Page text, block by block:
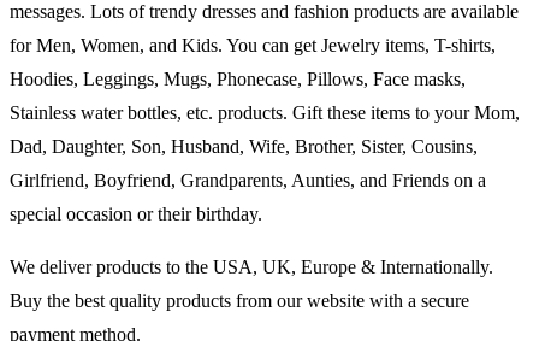
messages. Lots of trendy dresses and fashion products are available
for Men, Women, and Kids. You can get Jewelry items, T-shirts,
Hoodies, Leggings, Mugs, Phonecase, Pillows, Face masks,
Stainless water bottles, etc. products. Gift these items to your Mom,
Dad, Daughter, Son, Husband, Wife, Brother, Sister, Cousins,
Girlfriend, Boyfriend, Grandparents, Aunties, and Friends on a
special occasion or their birthday.
We deliver products to the USA, UK, Europe & Internationally.
Buy the best quality products from our website with a secure
payment method.